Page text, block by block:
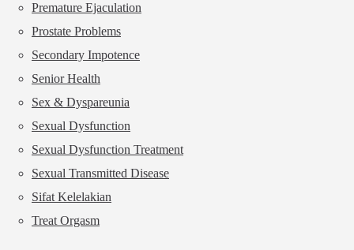
Premature Ejaculation
Prostate Problems
Secondary Impotence
Senior Health
Sex & Dyspareunia
Sexual Dysfunction
Sexual Dysfunction Treatment
Sexual Transmitted Disease
Sifat Kelelakian
Treat Orgasm